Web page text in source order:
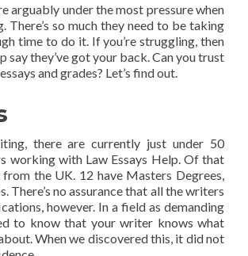
arguably under the most pressure when
There’s so much they need to be taking
time to do it. If you’re struggling, then
say they’ve got your back. Can you trust
and grades? Let’s find out.
there are currently just under 50
working with Law Essays Help. Of that
from the UK. 12 have Masters Degrees,
There’s no assurance that all the writers
however. In a field as demanding
to know that your writer knows what
When we discovered this, it did not